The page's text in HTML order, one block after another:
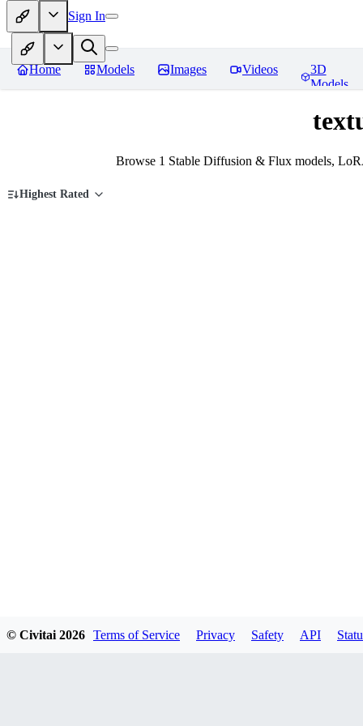
Sign In
Home Models Images Videos
3D
Models
Browse 1 Stable Diffusion & Flux models,
Highest Rated
© Civitai 2026 Terms of Service Privacy Safety API